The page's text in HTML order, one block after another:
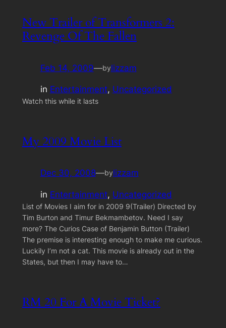
New Trailer of Transformers 2:
Revenge Of The Fallen
Feb 14, 2009—bylizzam
in Entertainment, Uncategorized
Watch this while it lasts
My 2009 Movie List
Dec 30, 2008—bylizzam
in Entertainment, Uncategorized
List of Movies I aim for in 2009 9(Trailer) Directed by
Tim Burton and Timur Bekmambetov. Need I say
more? The Curios Case of Benjamin Button (Trailer)
The premise is interesting enough to make me curious.
Luckily I’m not a cat. This movie is already out in the
States, but then I may have to…
RM 20 For A Movie Ticket?